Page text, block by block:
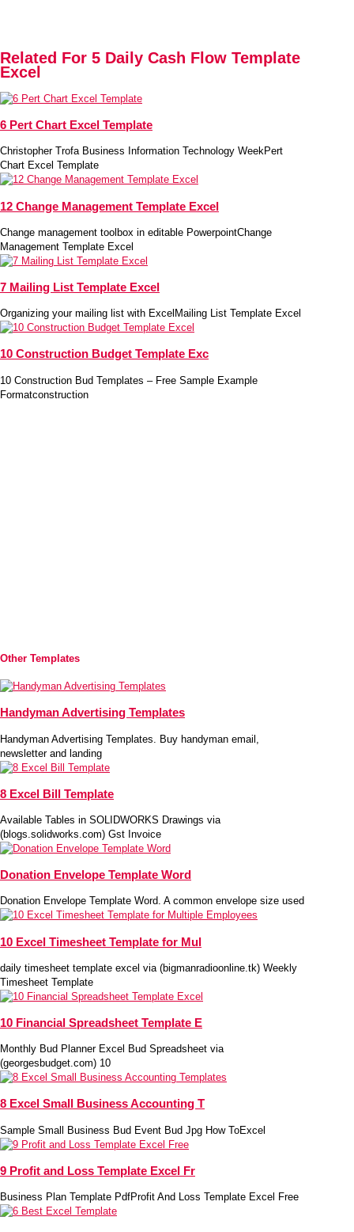
Related For 5 Daily Cash Flow Template
Excel
6 Pert Chart Excel Template
Christopher Trofa Business Information Technology WeekPert
Chart Excel Template
12 Change Management Template Excel
Change management toolbox in editable PowerpointChange
Management Template Excel
7 Mailing List Template Excel
Organizing your mailing list with ExcelMailing List Template Excel
10 Construction Budget Template Exc
10 Construction Bud Templates – Free Sample Example
Formatconstruction
Other Templates
Handyman Advertising Templates
Handyman Advertising Templates. Buy handyman email,
newsletter and landing
8 Excel Bill Template
Available Tables in SOLIDWORKS Drawings via
(blogs.solidworks.com) Gst Invoice
Donation Envelope Template Word
Donation Envelope Template Word. A common envelope size used
10 Excel Timesheet Template for Mul
daily timesheet template excel via (bigmanradioonline.tk) Weekly
Timesheet Template
10 Financial Spreadsheet Template E
Monthly Bud Planner Excel Bud Spreadsheet via
(georgesbudget.com) 10
8 Excel Small Business Accounting T
Sample Small Business Bud Event Bud Jpg How ToExcel
9 Profit and Loss Template Excel Fr
Business Plan Template PdfProfit And Loss Template Excel Free